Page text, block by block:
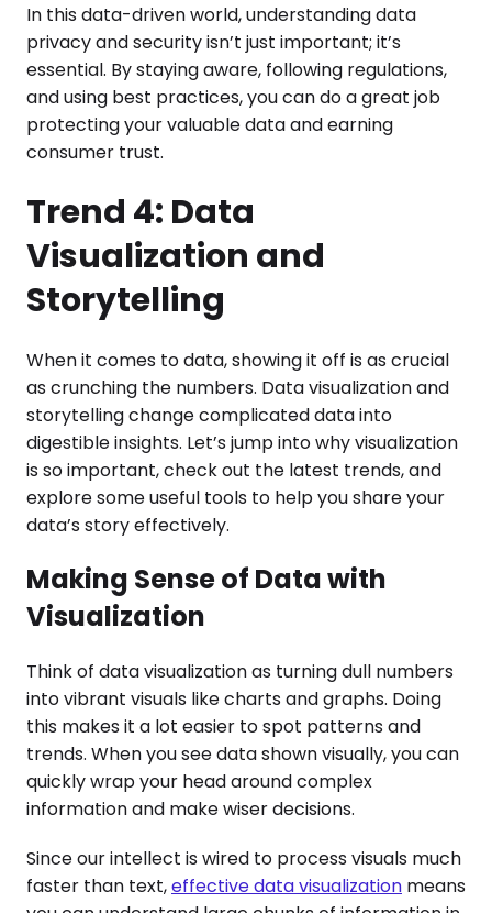
In this data-driven world, understanding data
privacy and security isn’t just important; it’s
essential. By staying aware, following regulations,
and using best practices, you can do a great job
protecting your valuable data and earning
consumer trust.
Trend 4: Data
Visualization and
Storytelling
When it comes to data, showing it off is as crucial
as crunching the numbers. Data visualization and
storytelling change complicated data into
digestible insights. Let’s jump into why visualization
is so important, check out the latest trends, and
explore some useful tools to help you share your
data’s story effectively.
Making Sense of Data with
Visualization
Think of data visualization as turning dull numbers
into vibrant visuals like charts and graphs. Doing
this makes it a lot easier to spot patterns and
trends. When you see data shown visually, you can
quickly wrap your head around complex
information and make wiser decisions.
Since our intellect is wired to process visuals much
faster than text,effective data visualization means